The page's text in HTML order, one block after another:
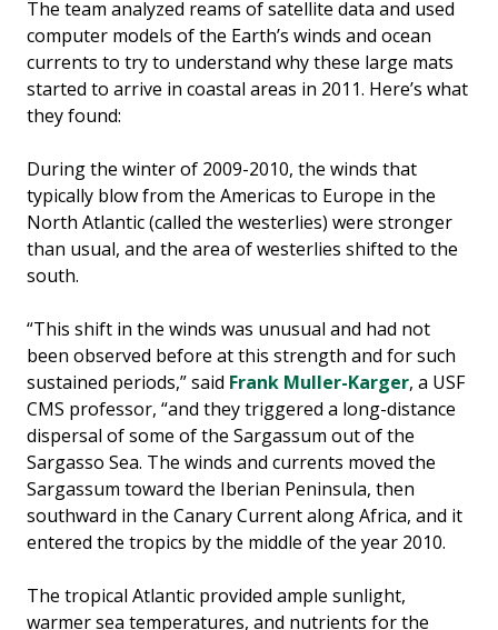
The team analyzed reams of satellite data and used
computer models of the Earth’s winds and ocean
currents to try to understand why these large mats
started to arrive in coastal areas in 2011. Here’s what
they found:
During the winter of 2009-2010, the winds that
typically blow from the Americas to Europe in the
North Atlantic (called the westerlies) were stronger
than usual, and the area of westerlies shifted to the
south.
“This shift in the winds was unusual and had not
been observed before at this strength and for such
sustained periods,” said Frank Muller-Karger, a USF
CMS professor, “and they triggered a long-distance
dispersal of some of the Sargassum out of the
Sargasso Sea. The winds and currents moved the
Sargassum toward the Iberian Peninsula, then
southward in the Canary Current along Africa, and it
entered the tropics by the middle of the year 2010.
The tropical Atlantic provided ample sunlight,
warmer sea temperatures, and nutrients for the